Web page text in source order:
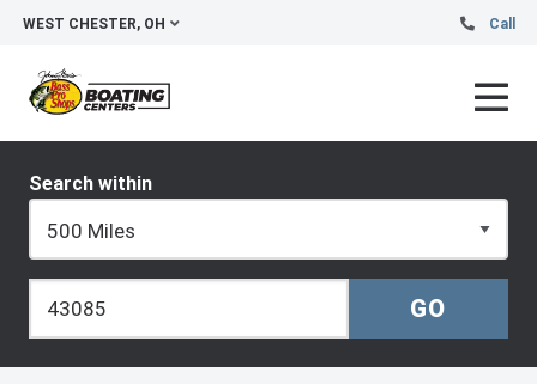
WEST CHESTER, OH Call
Search within